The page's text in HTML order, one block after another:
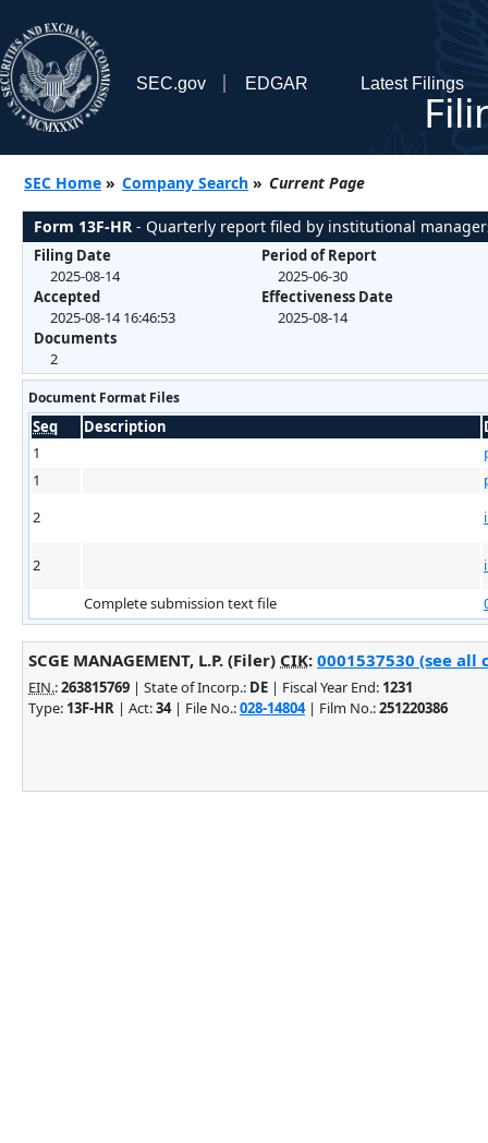
SEC.gov EDGAR Latest Filings
SEC Home » Company Search » Current Page
Form 13F-HR - Quarterly report filed by institutional
Filing Date
2025-08-14
Accepted
2025-08-14 16:46:53
Documents
2
Period of Report
2025-06-30
Effectiveness Date
2025-08-14
Document Format Files
Seq Description
1
1
2
2
Complete submission text file
SCGE MANAGEMENT, L.P. (Filer) CIK: 0001537530 (see
EIN.:263815769 | State of Incorp.: DE | Fiscal Year End: 1231
Type: 13F-HR | Act:34| File No.:028-14804| Film No.:251220386